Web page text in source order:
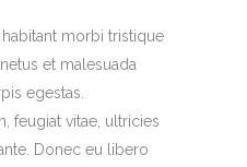
morbi tristique
et malesuada
egestas.
feugiat vitae, ultricies
Donec eu libero